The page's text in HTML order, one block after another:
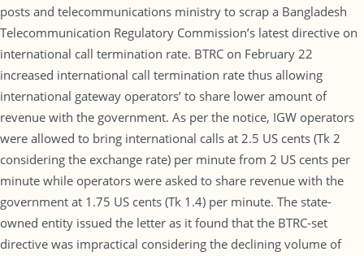
posts and telecommunications ministry to scrap a Bangladesh
Telecommunication Regulatory Commission’s latest directive on
international call termination rate. BTRC on February 22
increased international call termination rate thus allowing
international gateway operators’ to share lower amount of
revenue with the government. As per the notice, IGW operators
were allowed to bring international calls at 2.5 US cents (Tk 2
considering the exchange rate) per minute from 2 US cents per
minute while operators were asked to share revenue with the
government at 1.75 US cents (Tk 1.4) per minute. The state-
owned entity issued the letter as it found that the BTRC-set
directive was impractical considering the declining volume of